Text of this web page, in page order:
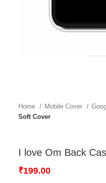
Home Mobile Cover
Soft Cover
I love Om Back
₹199.00